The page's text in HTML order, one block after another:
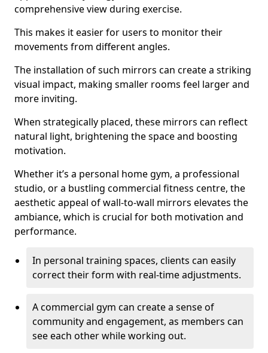
comprehensive view during exercise.
This makes it easier for users to monitor their
movements from different angles.
The installation of such mirrors can create a striking
visual impact, making smaller rooms feel larger and
more inviting.
When strategically placed, these mirrors can reflect
natural light, brightening the space and boosting
motivation.
Whether it’s a personal home gym, a professional
studio, or a bustling commercial fitness centre, the
aesthetic appeal of wall-to-wall mirrors elevates the
ambiance, which is crucial for both motivation and
performance.
In personal training spaces, clients can easily
correct their form with real-time adjustments.
A commercial gym can create a sense of
community and engagement, as members can
see each other while working out.